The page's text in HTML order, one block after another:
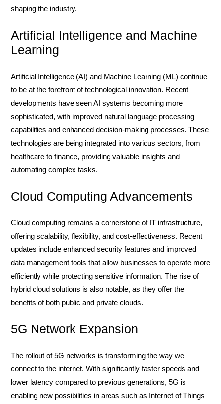
shaping the industry.
Artificial Intelligence and Machine
Learning
Artificial Intelligence (AI) and Machine Learning (ML) continue
to be at the forefront of technological innovation. Recent
developments have seen AI systems becoming more
sophisticated, with improved natural language processing
capabilities and enhanced decision-making processes. These
technologies are being integrated into various sectors, from
healthcare to finance, providing valuable insights and
automating complex tasks.
Cloud Computing Advancements
Cloud computing remains a cornerstone of IT infrastructure,
offering scalability, flexibility, and cost-effectiveness. Recent
updates include enhanced security features and improved
data management tools that allow businesses to operate more
efficiently while protecting sensitive information. The rise of
hybrid cloud solutions is also notable, as they offer the
benefits of both public and private clouds.
5G Network Expansion
The rollout of 5G networks is transforming the way we
connect to the internet. With significantly faster speeds and
lower latency compared to previous generations, 5G is
enabling new possibilities in areas such as Internet of Things